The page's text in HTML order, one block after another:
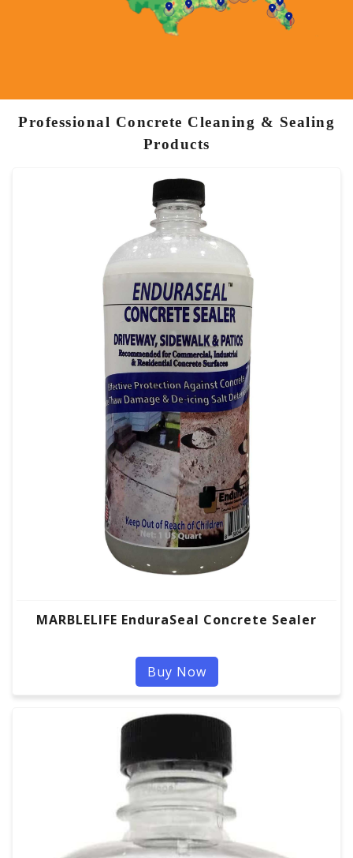
Professional Concrete Cleaning & Sealing
Products
MARBLELIFE EnduraSeal Concrete Sealer
Buy Now